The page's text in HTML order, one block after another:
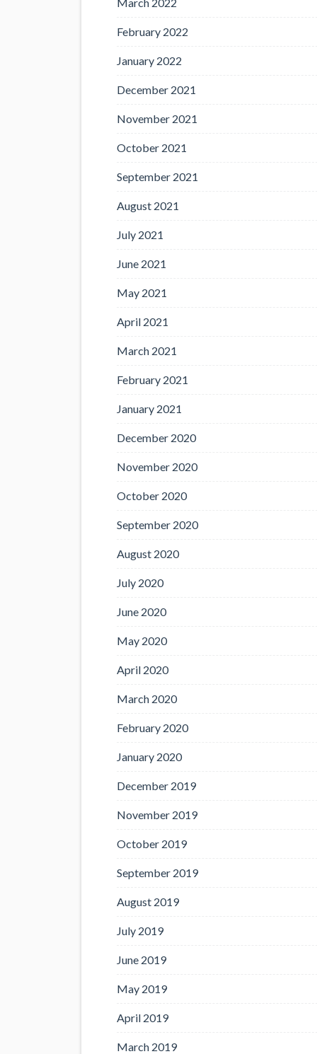
February 2022
January 2022
December 2021
November 2021
October 2021
September 2021
August 2021
July 2021
June 2021
May 2021
April 2021
March 2021
February 2021
January 2021
December 2020
November 2020
October 2020
September 2020
August 2020
July 2020
June 2020
May 2020
April 2020
March 2020
February 2020
January 2020
December 2019
November 2019
October 2019
September 2019
August 2019
July 2019
June 2019
May 2019
April 2019
March 2019